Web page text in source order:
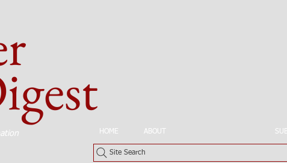
HOME ABOUT
Site Search